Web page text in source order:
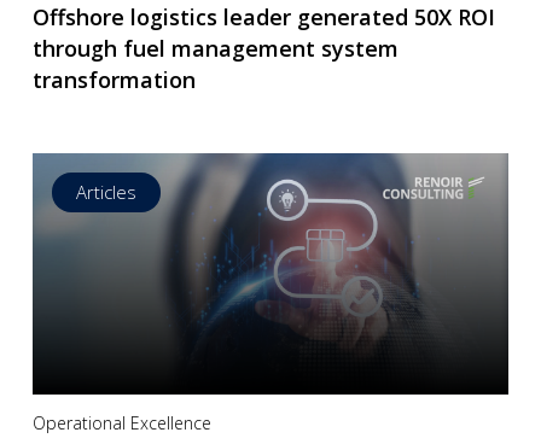
Offshore logistics leader generated 50X ROI
through fuel management system
transformation
Articles
Read more
Operational Excellence